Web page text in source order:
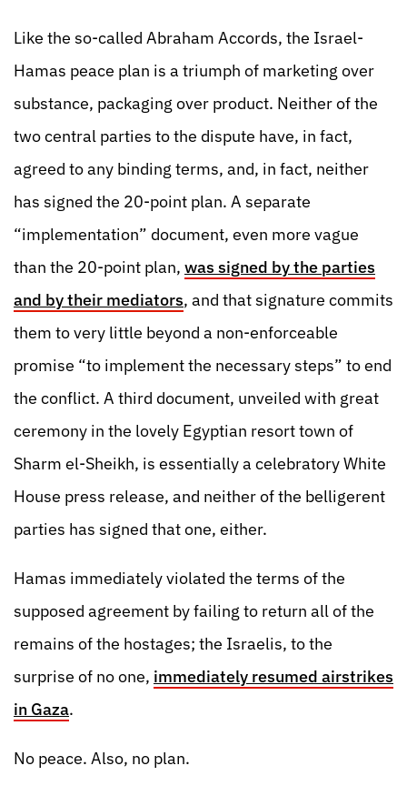
Like the so-called Abraham Accords, the Israel-
Hamas peace plan is a triumph of marketing over
substance, packaging over product. Neither of the
two central parties to the dispute have, in fact,
agreed to any binding terms, and, in fact, neither
has signed the 20-point plan. A separate
“implementation” document, even more vague
than the 20-point plan, was signed by the parties
and by their mediators, and that signature commits
them to very little beyond a non-enforceable
promise “to implement the necessary steps” to end
the conflict. A third document, unveiled with great
ceremony in the lovely Egyptian resort town of
Sharm el-Sheikh, is essentially a celebratory White
House press release, and neither of the belligerent
parties has signed that one, either.
Hamas immediately violated the terms of the
supposed agreement by failing to return all of the
remains of the hostages; the Israelis, to the
surprise of no one, immediately resumed airstrikes
in Gaza.
No peace. Also, no plan.